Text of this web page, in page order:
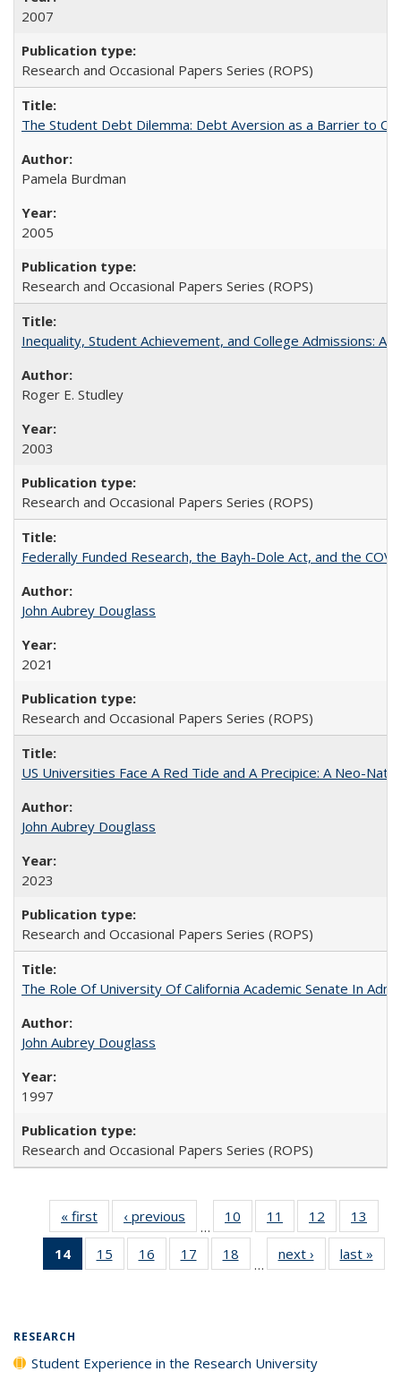
2007
Research and Occasional Papers Series (ROPS)
The Student Debt Dilemma: Debt Aversion as a Barrier to
Pamela Burdman
2005
Research and Occasional Papers Series (ROPS)
Inequality, Student Achievement, and College Admissions:
Roger E. Studley
2003
Research and Occasional Papers Series (ROPS)
Federally Funded Research, the Bayh-Dole Act, and the
John Aubrey Douglass
2021
Research and Occasional Papers Series (ROPS)
US Universities Face A Red Tide and A Precipice: A Neo-
John Aubrey Douglass
2023
Research and Occasional Papers Series (ROPS)
The Role Of University Of California Academic Senate In
John Aubrey Douglass
1997
Research and Occasional Papers Series (ROPS)
« first
Full listing
table:
Publications
‹ previous
Full listing
table:
Publications
…
10
of 40 Full
listing table:
Publications
11
of 40 Full
listing table:
Publications
12
of 40 Full
listing table:
Publications
13
14
of 40 Full
listing
15
of 40 Full
listing table:
16
of 40 Full
listing table:
17
of 40 Full
listing table:
18
of 40 Full
listing table:
…
next ›
Full listing
table:
last »
RESEARCH
Student Experience in the Research University